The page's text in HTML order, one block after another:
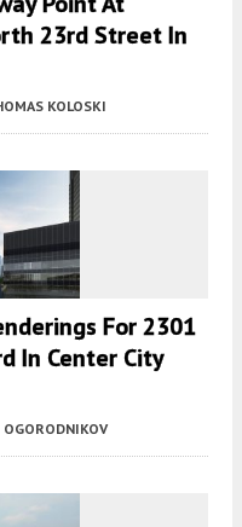
23rd Street In
KOLOSKI
For 2301
In Center City